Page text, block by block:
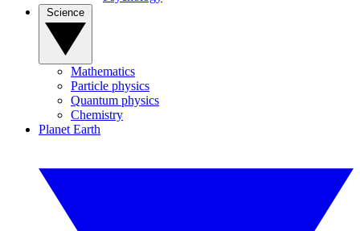
Mathematics
Particle physics
Quantum physics
Chemistry
Planet Earth